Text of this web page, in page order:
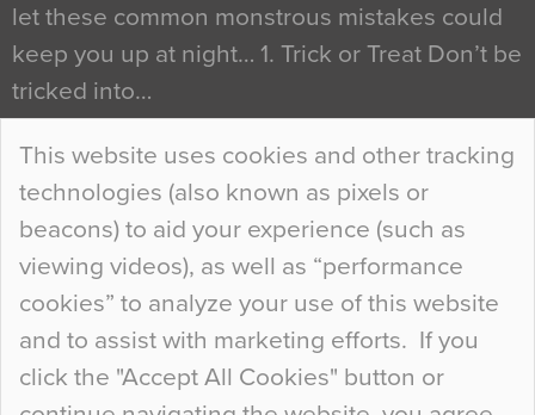
This website uses cookies and other tracking
technologies (also known as pixels or
beacons) to aid your experience (such as
viewing videos), as well as “performance
cookies” to analyze your use of this website
and to assist with marketing efforts. If you
click the "Accept All Cookies" button or
let these common monstrous mistakes could
keep you up at night… 1. Trick or Treat Don’t be
tricked into…
Continue Reading…
Curious Colours and Uncanny Interiors
When specifying new floor materials there are
so many factors to consider that colour may be
at the bottom of the list. In fact, the majority of
people may not even notice the colour of the
floor, unless there is something particularly